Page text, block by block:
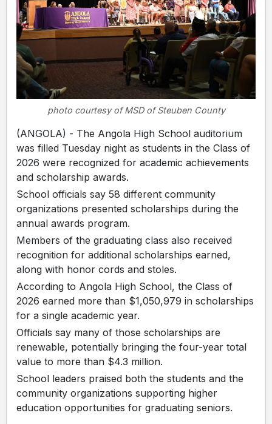
photo courtesy of MSD of Steuben County
(ANGOLA) - The Angola High School auditorium
was filled Tuesday night as students in the Class of
2026 were recognized for academic achievements
and scholarship awards.
School officials say 58 different community
organizations presented scholarships during the
annual awards program.
Members of the graduating class also received
recognition for additional scholarships earned,
along with honor cords and stoles.
According to Angola High School, the Class of
2026 earned more than $1,050,979 in scholarships
for a single academic year.
Officials say many of those scholarships are
renewable, potentially bringing the four-year total
value to more than $4.3 million.
School leaders praised both the students and the
community organizations supporting higher
education opportunities for graduating seniors.